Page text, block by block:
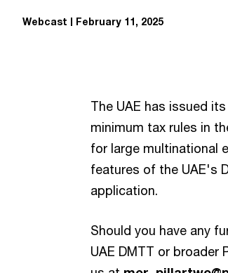
Webcast February 11, 2025
The UAE has issued
minimum tax rules in
for large multinational
features of the UAE's
application.
Should you have any
UAE DMTT or